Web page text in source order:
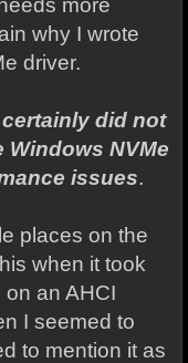
more
why I wrote
driver.
certainly did not
Windows NVMe
issues.
places on the
when it took
on an AHCI
I seemed to
to mention it as